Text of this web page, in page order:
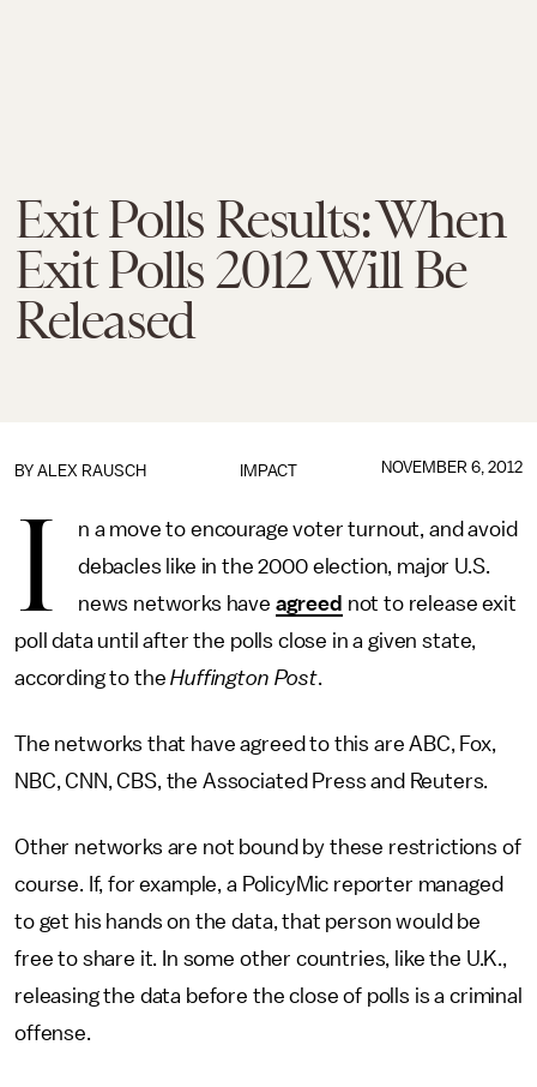
Exit Polls Results: When
Exit Polls 2012 Will Be
Released
IMPACT
BY ALEX RAUSCH NOVEMBER 6, 2012
I
n a move to encourage voter turnout, and avoid
debacles like in the 2000 election, major U.S.
news networks have agreed not to release exit
poll data until after the polls close in a given state,
according to theHuffington Post.
The networks that have agreed to this are ABC, Fox,
NBC, CNN, CBS, the Associated Press and Reuters.
Other networks are not bound by these restrictions of
course. If, for example, a PolicyMic reporter managed
to get his hands on the data, that person would be
free to share it. In some other countries, like the U.K.,
releasing the data before the close of polls is a criminal
offense.